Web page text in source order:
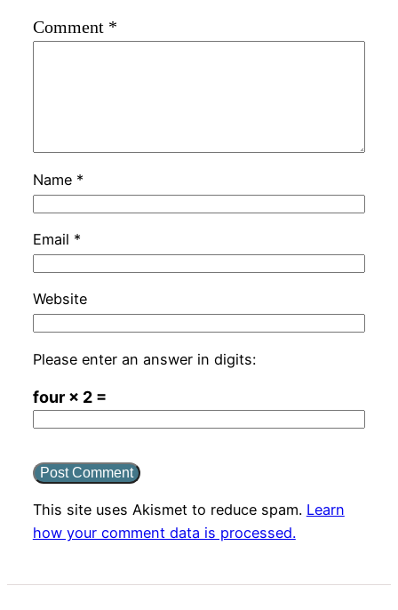
Comment *
Name *
Email *
Website
Please enter an answer in digits:
four × 2 =
This site uses Akismet to reduce spam. Learn
how your comment data is processed.